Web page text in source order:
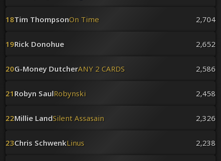
18Tim ThompsonOn Time 2,704
19Rick Donohue 2,652
20G-Money DutcherANY 2 CARDS 2,586
21 Robyn SaulRobynski 2,458
22Millie LandSilent Assasain 2,326
23Chris SchwenkLinus 2,238